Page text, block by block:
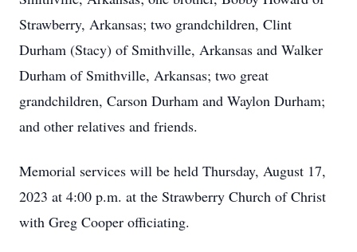
Strawberry, Arkansas; two grandchildren, Clint
Durham (Stacy) of Smithville, Arkansas and Walker
Durham of Smithville, Arkansas; two great
grandchildren, Carson Durham and Waylon Durham;
and other relatives and friends.
Memorial services will be held Thursday, August 17,
2023 at 4:00 p.m. at the Strawberry Church of Christ
with Greg Cooper officiating.